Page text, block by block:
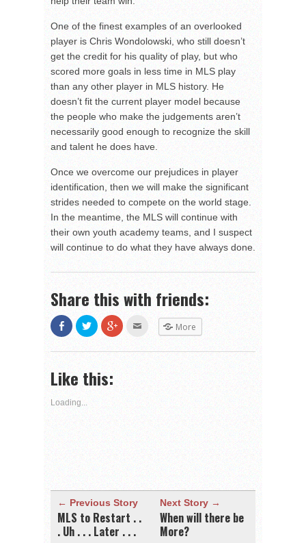
One of the finest examples of an overlooked
player is Chris Wondolowski, who still doesn’t
get the credit for his quality of play, but who
scored more goals in less time in MLS play
than any other player in MLS history. He
doesn’t fit the current player model because
the people who make the judgements aren’t
necessarily good enough to recognize the skill
and talent he does have.
Once we overcome our prejudices in player
identification, then we will make the significant
strides needed to compete on the world stage.
In the meantime, the MLS will continue with
their own youth academy teams, and I suspect
will continue to do what they have always done.
Share this with friends:
Share
on
Facebook
(Opens
window)
Click
to
share
on
in
new
Click
to
on this
More
Like this:
Loading...
← Previous Story
MLS to Restart . .
. Uh . . . Later . . .
Next Story →
When will there be
More?